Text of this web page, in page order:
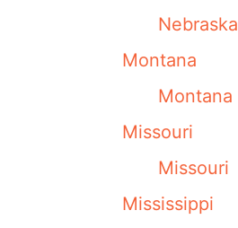
Nebraska
Montana
Montana
Missouri
Missouri
Mississippi